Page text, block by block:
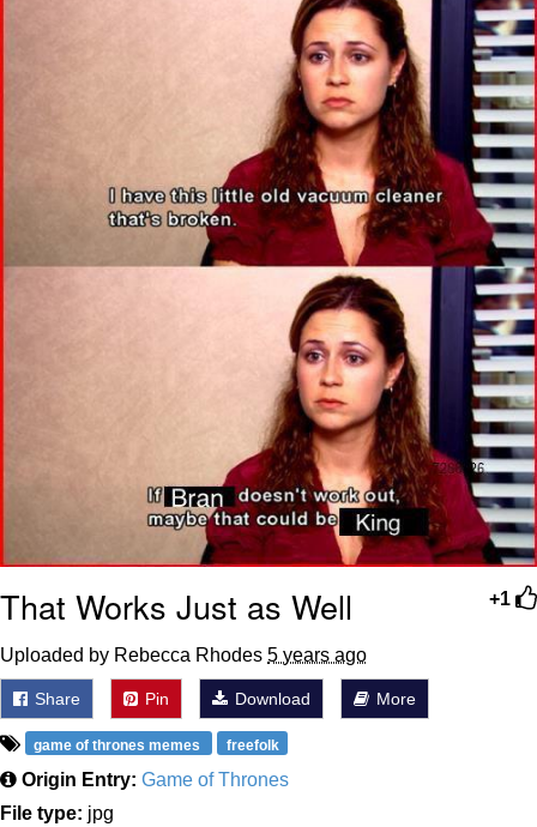
My Father-In-Law Is A Builder / We
Can't, We Don't Know How To Do It
Jacob Batalon CEO of Sex
+1
That Works Just as Well
Uploaded by Rebecca Rhodes 5 years ago
Share Pin Download More
game of thrones memes freefolk
Origin Entry: Game of Thrones
File type: jpg